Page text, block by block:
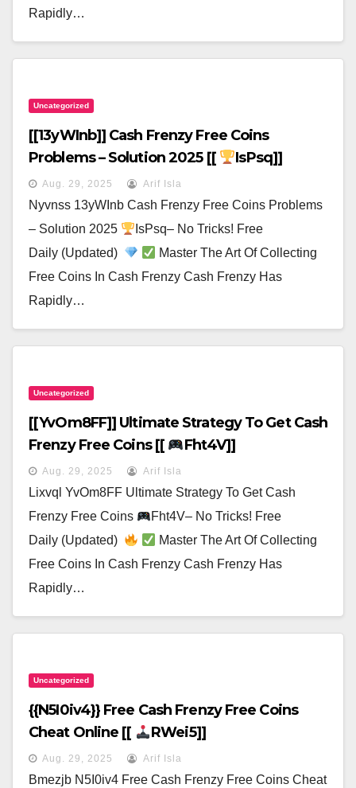
Rapidly…
Uncategorized
[[13yWInb]] Cash Frenzy Free Coins
Problems – Solution 2025 [[
IsPsq]]
Aug. 29, 2025 Arif Isla
Nyvnss 13yWInb Cash Frenzy Free Coins Problems
– Solution 2025
IsPsq– No Tricks! Free
Daily (Updated)
Master The Art Of Collecting
Free Coins In Cash Frenzy Cash Frenzy Has
Rapidly…
Uncategorized
[[yvOm8FF]] Ultimate Strategy To Get Cash
Frenzy Free Coins [[
Fht4V]]
Aug. 29, 2025 Arif Isla
Lixvql YvOm8FF Ultimate Strategy To Get Cash
Frenzy Free Coins
Fht4V– No Tricks! Free
Daily (Updated)
Master The Art Of Collecting
Free Coins In Cash Frenzy Cash Frenzy Has
Rapidly…
Uncategorized
{{N5I0iv4}} Free Cash Frenzy Free Coins
Cheat Online [[
RWei5]]
Aug. 29, 2025 Arif Isla
Bmezjb N5I0iv4 Free Cash Frenzy Free Coins Cheat